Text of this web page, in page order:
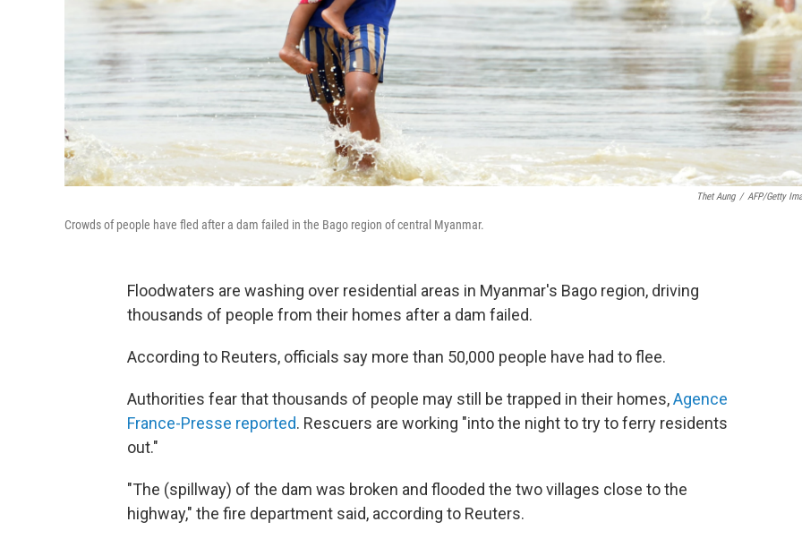
Thet Aung / AFP/Getty
Crowds of people have fled after a dam failed in the Bago region of central Myanmar.
Floodwaters are washing over residential areas in Myanmar's Bago region, driving
thousands of people from their homes after a dam failed.
According to Reuters, officials say more than 50,000 people have had to flee.
Authorities fear that thousands of people may still be trapped in their homes,Agence
France-Presse reported. Rescuers are working "into the night to try to ferry residents
out."
"The (spillway) of the dam was broken and flooded the two villages close to the
highway," the fire department said, according to Reuters.